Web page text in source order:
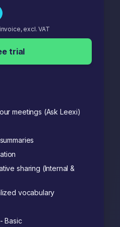
excl. VAT
trial
meetings (Ask Leexi)
sharing (Internal &
vocabulary
Basic